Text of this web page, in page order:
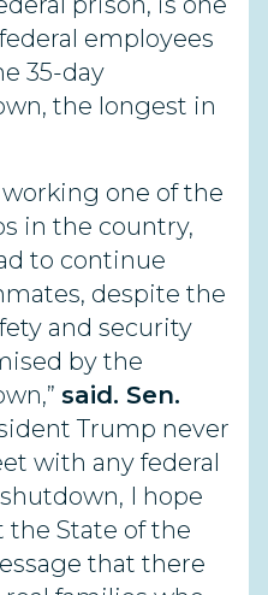
employees
35-day
the longest in
working one of the
in the country,
to continue
despite the
and security
by the
said. Sen.
Trump never
with any federal
I hope
the State of the
that there